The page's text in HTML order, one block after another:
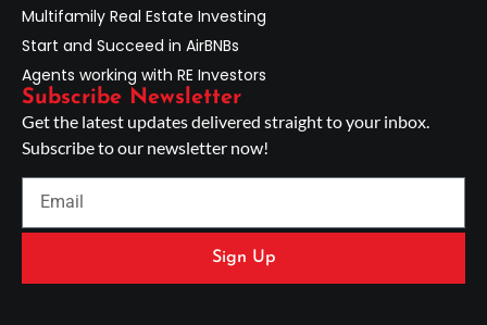
Multifamily Real Estate Investing
Start and Succeed in AirBNBs
Agents working with RE Investors
Subscribe Newsletter
Get the latest updates delivered straight to your inbox.
Subscribe to our newsletter now!
Sign Up